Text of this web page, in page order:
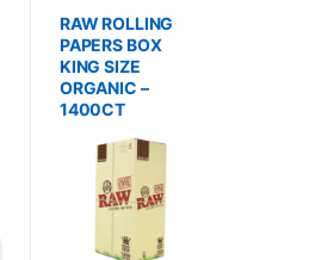
RAW ROLLING
PAPERS BOX
KING SIZE
ORGANIC –
1400CT